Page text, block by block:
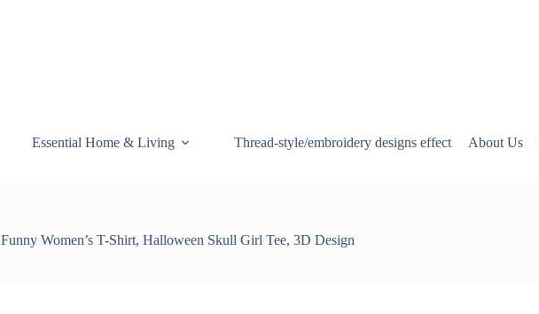
Essential Home & Living Thread-style/embroidery designs effect About Us
Funny Women’s T-Shirt, Halloween Skull Girl Tee, 3D Design